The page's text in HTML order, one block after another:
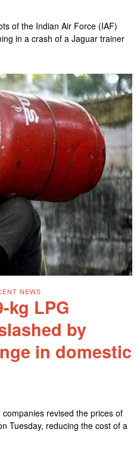
of the Indian Air Force (IAF)
in a crash of a Jaguar trainer
NEWS
kg LPG
by
in domestic
revised the prices of
Tuesday, reducing the cost of a